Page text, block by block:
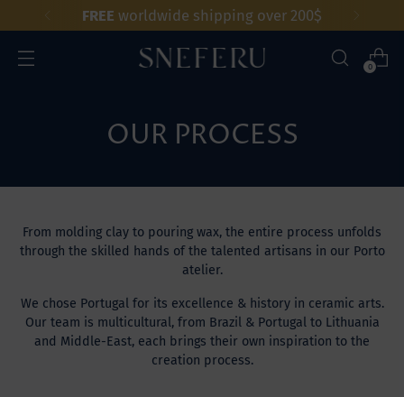
FREE worldwide shipping over 200$
0
OUR PROCESS
From molding clay to pouring wax, the entire process unfolds
through the skilled hands of the talented artisans in our Porto
atelier.
We chose Portugal for its excellence & history in ceramic arts.
Our team is multicultural, from Brazil & Portugal to Lithuania
and Middle-East, each brings their own inspiration to the
creation process.